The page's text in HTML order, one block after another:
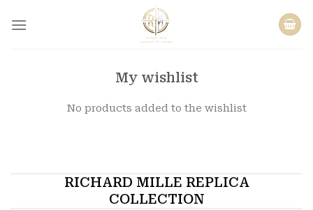
My wishlist
No products added to the wishlist
RICHARD MILLE REPLICA
COLLECTION